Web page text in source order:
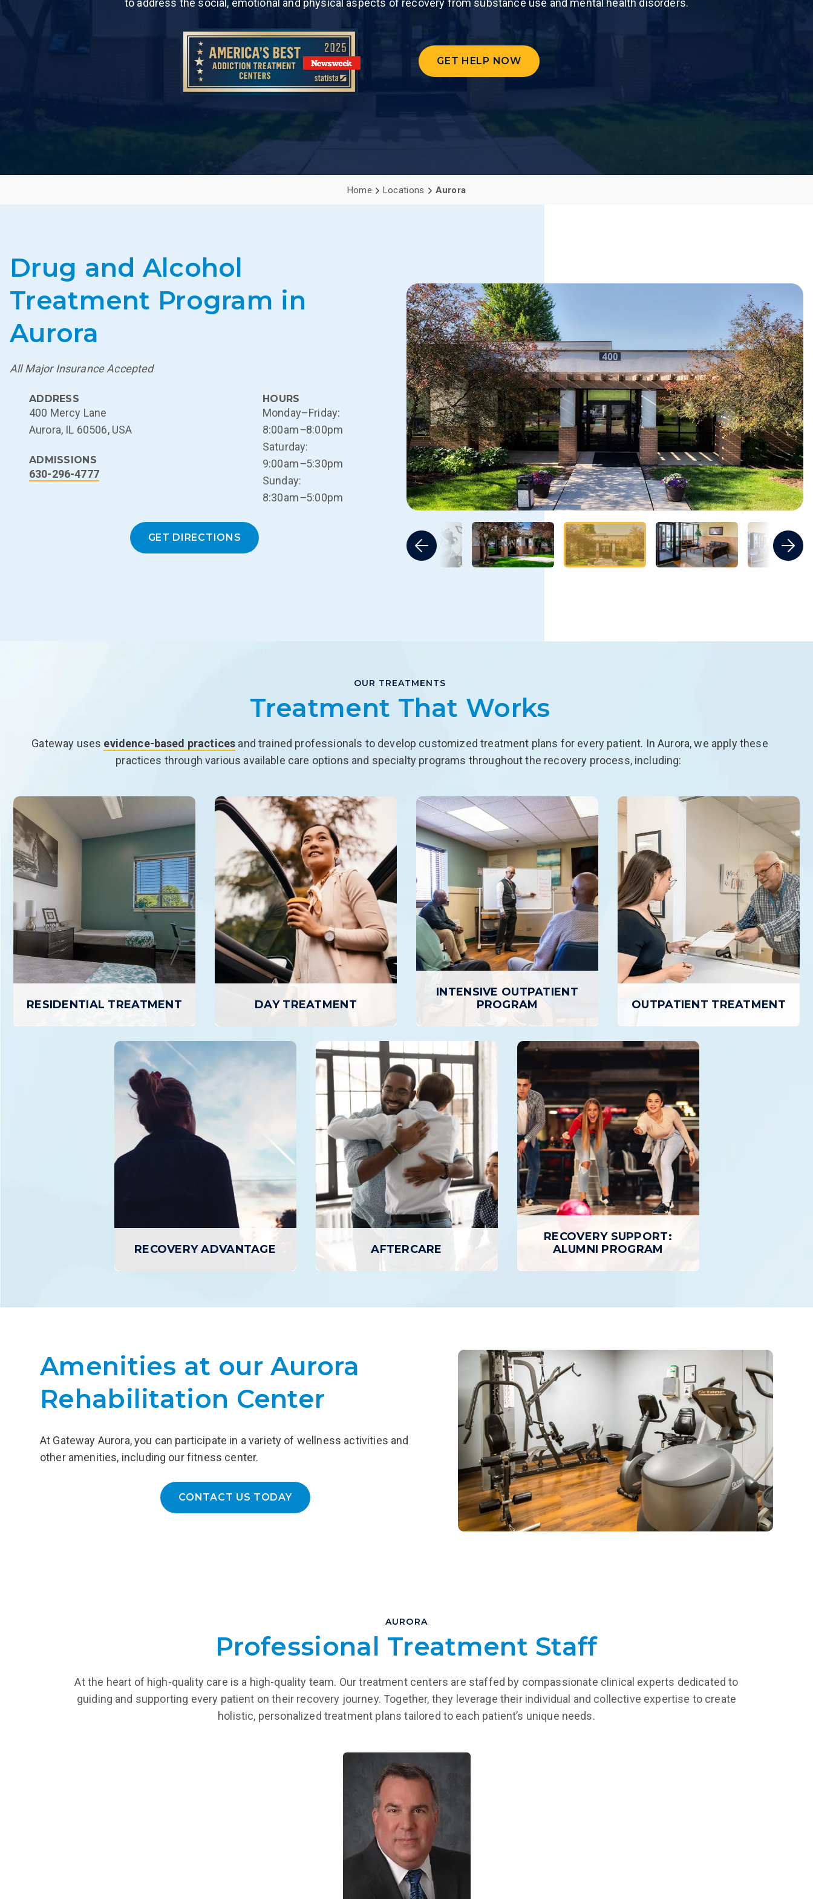
to address the social, emotional and physical aspects of recovery from substance use and mental health disorders.
GET HELP NOW
Home Locations Aurora
Drug and Alcohol
Treatment Program in
Aurora
All Major Insurance Accepted
ADDRESS
400 Mercy Lane
Aurora, IL 60506, USA
ADMISSIONS
630-296-4777
HOURS
Monday–Friday:
8:00am–8:00pm
Saturday:
9:00am–5:30pm
Sunday:
8:30am–5:00pm
GET DIRECTIONS
OUR TREATMENTS
Treatment That Works
Gateway uses evidence-based practices and trained professionals to develop customized treatment plans for every patient. In Aurora, we apply these
practices through various available care options and specialty programs throughout the recovery process, including:
RESIDENTIAL TREATMENT
RESIDENTIAL TREATMENT
Residential Treatment is an in-patient
program that provides individuals
experiencing SUD with a structured,
24/7 supportive environment conducive
to focusing entirely on Recovery and
DAY TREATMENT
DAY TREATMENT
Day Treatment is the highest level of
outpatient care, where patients attend
treatment on-site for several hours per
day, up to seven days a week, but
return home in the evenings.
LEARN MORE
INTENSIVE OUTPATIENT
PROGRAM
INTENSIVE OUTPATIENT
PROGRAM
The Intensive Outpatient Program
provides a higher level of treatment
and support than basic outpatient care
but with greater flexibility than
inpatient programs or day treatment.
LEARN MORE
OUTPATIENT TREATMENT
OUTPATIENT TREATMENT
Outpatient Treatment provides
individuals with a structured,
personalized path to Recovery while
allowing patients to return home daily.
LEARN MORE
RECOVERY ADVANTAGE
(AUD), providing 24/7 access to
hospital setting and customized
treatment plans that address the
LEARN MORE
AFTERCARE
Aftercare provides additional services
designed to support ongoing Recovery,
including outpatient counseling, access
to 12-step meetings, recovery homes,
LEARN MORE
RECOVERY SUPPORT:
ALUMNI PROGRAM
Each Gateway graduate is encouraged
to take advantage of our Alumni
Program, a peer support network, to
cultivate the relationships that will last
LEARN MORE
Amenities at our Aurora
Rehabilitation Center
At Gateway Aurora, you can participate in a variety of wellness activities and
other amenities, including our fitness center.
CONTACT US TODAY
AURORA
Professional Treatment Staff
At the heart of high-quality care is a high-quality team. Our treatment centers are staffed by compassionate clinical experts dedicated to
guiding and supporting every patient on their recovery journey. Together, they leverage their individual and collective expertise to create
holistic, personalized treatment plans tailored to each patient’s unique needs.